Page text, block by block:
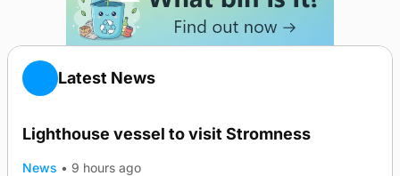
Latest News
Lighthouse vessel to visit Stromness
News • 9 hours ago